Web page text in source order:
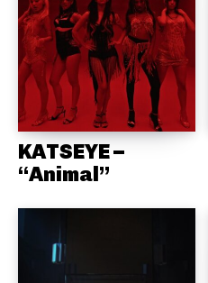
KATSEYE –
“Animal”